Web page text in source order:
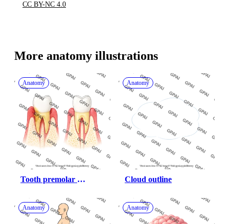
CC BY-NC 4.0
More anatomy illustrations
Anatomy
Tooth premolar
Anatomy
Cloud outline
Anatomy Anatomy